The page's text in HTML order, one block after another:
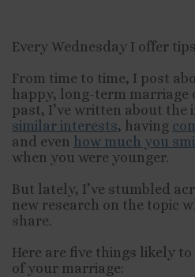
Every Wednesday I offer
From time to time, I post
happy, long-term marriage
past, I’ve written about the
similar interests, having
and even how much you
when you were younger.
But lately, I’ve stumbled
new research on the topic
share.
Here are five things likely
of your marriage: